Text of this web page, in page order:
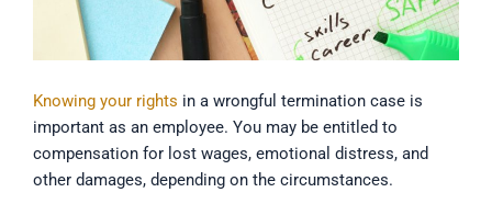
Knowing your rights in a wrongful termination case is
important as an employee. You may be entitled to
compensation for lost wages, emotional distress, and
other damages, depending on the circumstances.